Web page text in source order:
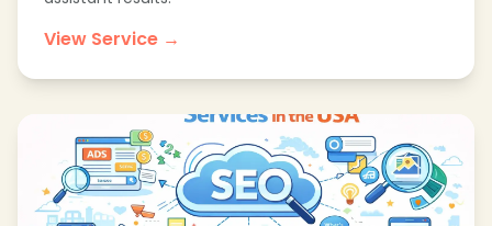
View Service →